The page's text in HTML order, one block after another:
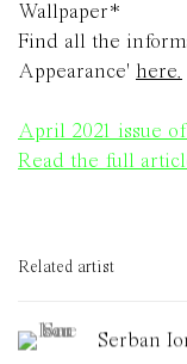
Wallpaper*
Find all the
Appearance' here.
April 2021 issue
Read the full
Related artist
Serban